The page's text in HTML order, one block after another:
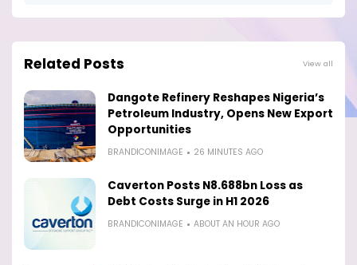
Related Posts View all
Dangote Refinery Reshapes Nigeria’s
Petroleum Industry, Opens New Export
Opportunities
BRANDICONIMAGE 26 MINUTES AGO
Caverton Posts N8.688bn Loss as
Debt Costs Surge in H1 2026
BRANDICONIMAGE ABOUT AN HOUR AGO